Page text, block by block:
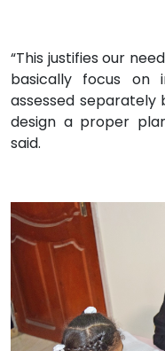
“This justifies our
basically focus on
assessed separately
design a proper
said.